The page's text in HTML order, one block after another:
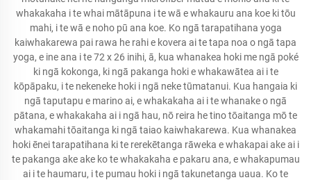
whakakaha i te whai mātāpuna i te wā e whakauru ana koe ki tōu
mahi, i te wā e noho pū ana koe. Ko ngā tarapatihana yoga
kaiwhakarewa pai rawa he rahi e kovera ai te tapa noa o ngā tapa
yoga, e ine ana i te 72 x 26 inihi, ā, kua whanakea hoki me ngā poké
ki ngā kokonga, ki ngā pakanga hoki e whakawātea ai i te
kōpāpaku, i te nekeneke hoki i ngā neke tūmatanui. Kua hangaia ki
ngā taputapu e marino ai, e whakakaha ai i te whanake o ngā
pātana, e whakakaha ai i ngā hau, nō reira he tino tōaitanga mō te
whakamahi tōaitanga ki ngā taiao kaiwhakarewa. Kua whanakea
hoki ēnei tarapatihana ki te rerekētanga rāweka e whakapai ake ai i
te pakanga ake ake ko te whakakaha e pakaru ana, e whakapumau
ai i te haumaru, i te pumau hoki i ngā takunetanga uaua. Ko te